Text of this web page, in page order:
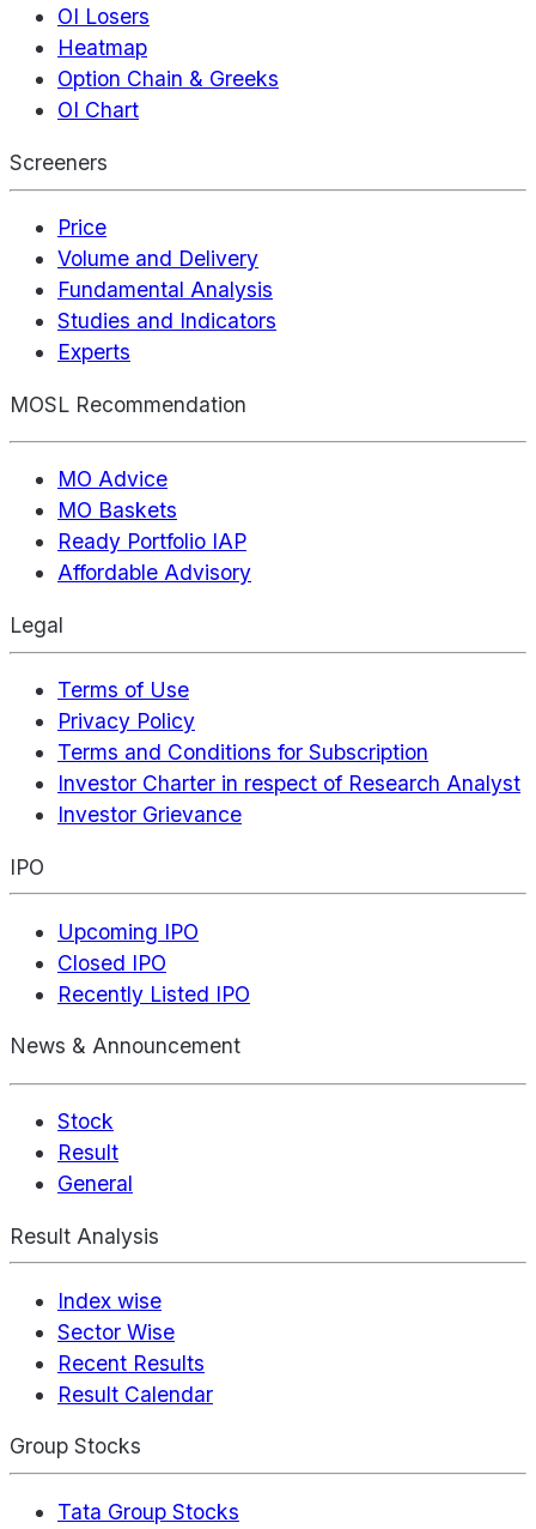
OI Losers
Heatmap
Option Chain & Greeks
OI Chart
Screeners
Price
Volume and Delivery
Fundamental Analysis
Studies and Indicators
Experts
MOSL Recommendation
MO Advice
MO Baskets
Ready Portfolio IAP
Affordable Advisory
Legal
Terms of Use
Privacy Policy
Terms and Conditions for Subscription
Investor Charter in respect of Research Analyst
Investor Grievance
IPO
Upcoming IPO
Closed IPO
Recently Listed IPO
News & Announcement
Stock
Result
General
Result Analysis
Index wise
Sector Wise
Recent Results
Result Calendar
Group Stocks
Tata Group Stocks